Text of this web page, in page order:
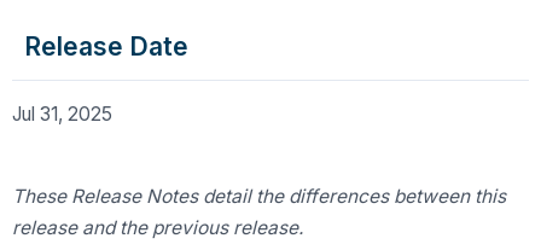
Release Date
Jul 31, 2025
These Release Notes detail the differences between this
release and the previous release.